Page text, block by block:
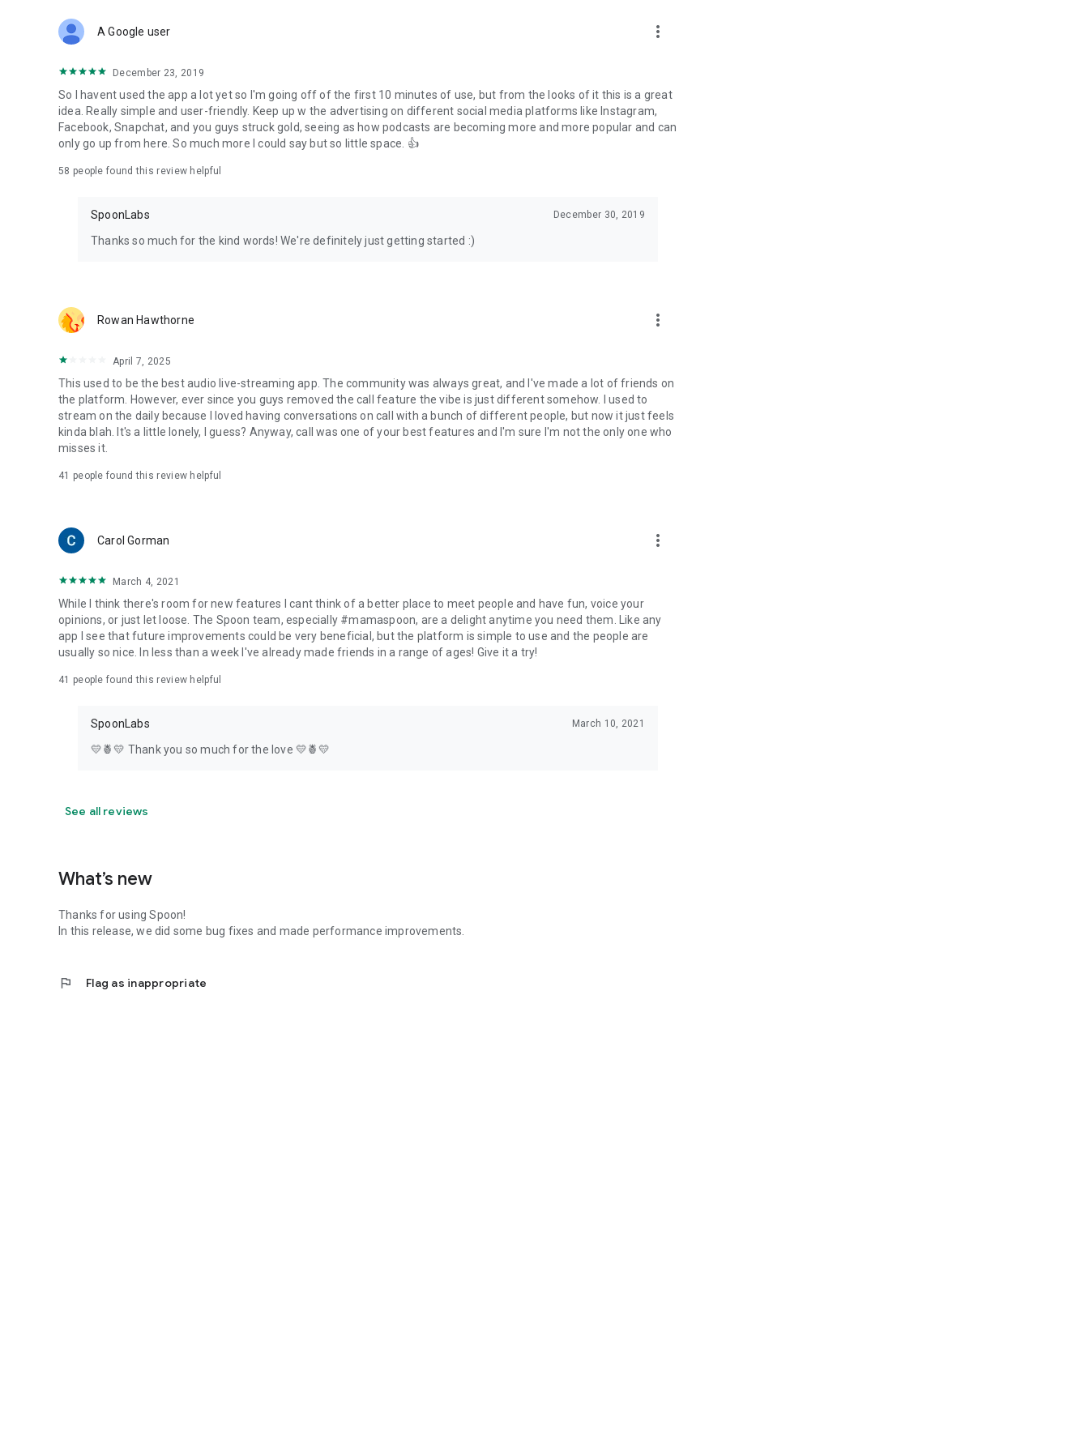
Forget Wizz, Yubo, and Bigo Live - it’s time to hop on Spoon!
A Google user more_vert
December 23, 2019
So I havent used the app a lot yet so I'm going off of the first 10 minutes of use, but from the looks of it this is a great
idea. Really simple and user-friendly. Keep up w the advertising on different social media platforms like Instagram,
Facebook, Snapchat, and you guys struck gold, seeing as how podcasts are becoming more and more popular and can
only go up from here. So much more I could say but so little space. 👍
58 people found this review helpful
SpoonLabs December 30, 2019
Thanks so much for the kind words! We're definitely just getting started :)
Rowan Hawthorne more_vert
April 7, 2025
This used to be the best audio live-streaming app. The community was always great, and I've made a lot of friends on
the platform. However, ever since you guys removed the call feature the vibe is just different somehow. I used to
stream on the daily because I loved having conversations on call with a bunch of different people, but now it just feels
kinda blah. It's a little lonely, I guess? Anyway, call was one of your best features and I'm sure I'm not the only one who
misses it.
41 people found this review helpful
Carol Gorman more_vert
March 4, 2021
While I think there's room for new features I cant think of a better place to meet people and have fun, voice your
opinions, or just let loose. The Spoon team, especially #mamaspoon, are a delight anytime you need them. Like any
app I see that future improvements could be very beneficial, but the platform is simple to use and the people are
usually so nice. In less than a week I've already made friends in a range of ages! Give it a try!
41 people found this review helpful
SpoonLabs March 10, 2021
💛🍍💛 Thank you so much for the love 💛🍍💛
See all reviews
What’s new
Thanks for using Spoon!
In this release, we did some bug fixes and made performance improvements.
flag Flag as inappropriate